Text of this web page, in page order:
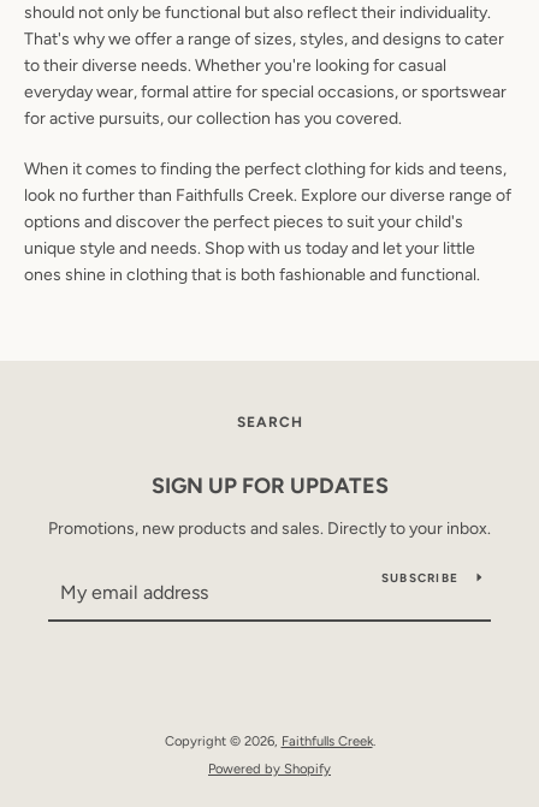
should not only be functional but also reflect their individuality.
That's why we offer a range of sizes, styles, and designs to cater
to their diverse needs. Whether you're looking for casual
everyday wear, formal attire for special occasions, or sportswear
for active pursuits, our collection has you covered.
When it comes to finding the perfect clothing for kids and teens,
look no further than Faithfulls Creek. Explore our diverse range of
options and discover the perfect pieces to suit your child's
unique style and needs. Shop with us today and let your little
ones shine in clothing that is both fashionable and functional.
SEARCH
SIGN UP FOR UPDATES
Promotions, new products and sales. Directly to your inbox.
SUBSCRIBE
Copyright © 2026, Faithfulls Creek.
Powered by Shopify